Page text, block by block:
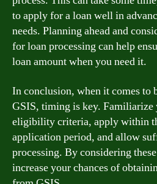
to apply for a loan well in
needs. Planning ahead and
for loan processing can help
loan amount when you need it.
In conclusion, when it comes to
GSIS, timing is key.
eligibility criteria, apply within
application period, and allow
processing. By considering
increase your chances of